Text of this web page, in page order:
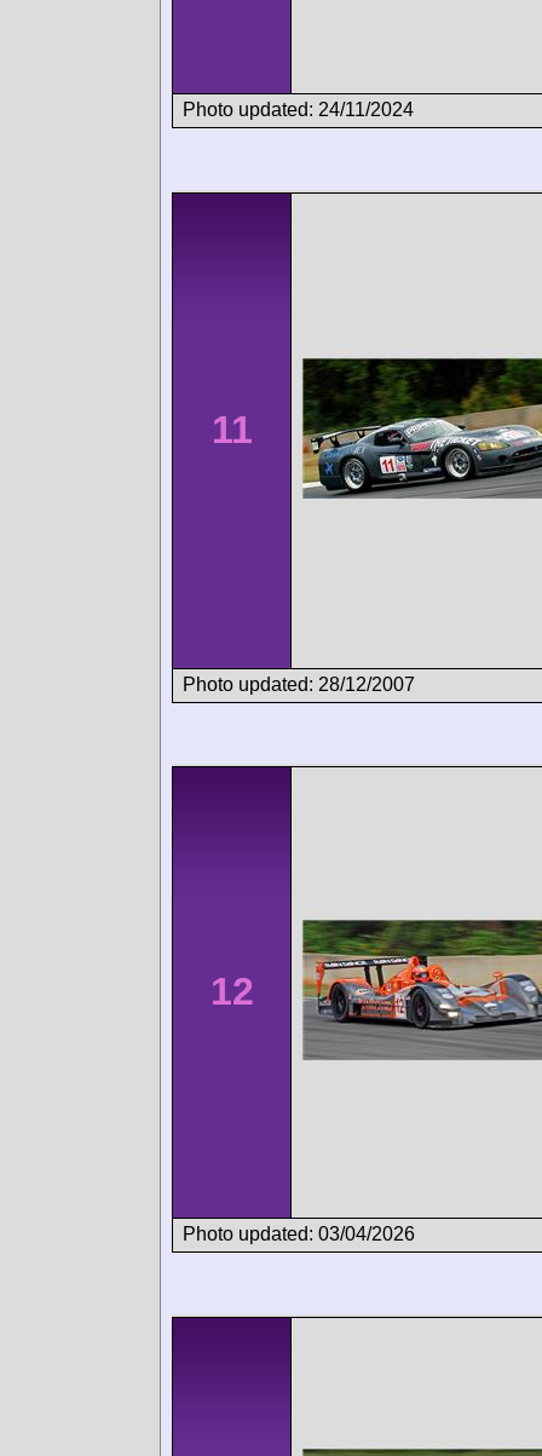
Photo updated: 24/11/2024
11
Photo updated: 28/12/2007
12
Photo updated: 03/04/2026